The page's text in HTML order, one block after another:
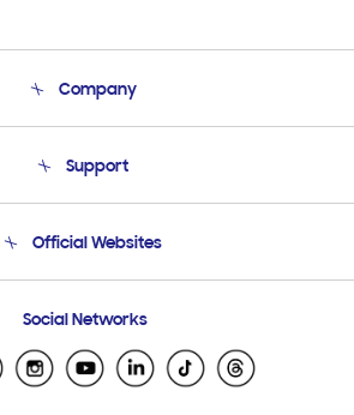
Company
Product Support
Support
Email Support
Official Websites
Samsung Ecuador
Samsung El Salvador
Social Networks